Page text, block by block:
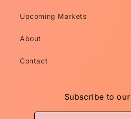
Upcoming Markets
About
Contact
Subscribe to